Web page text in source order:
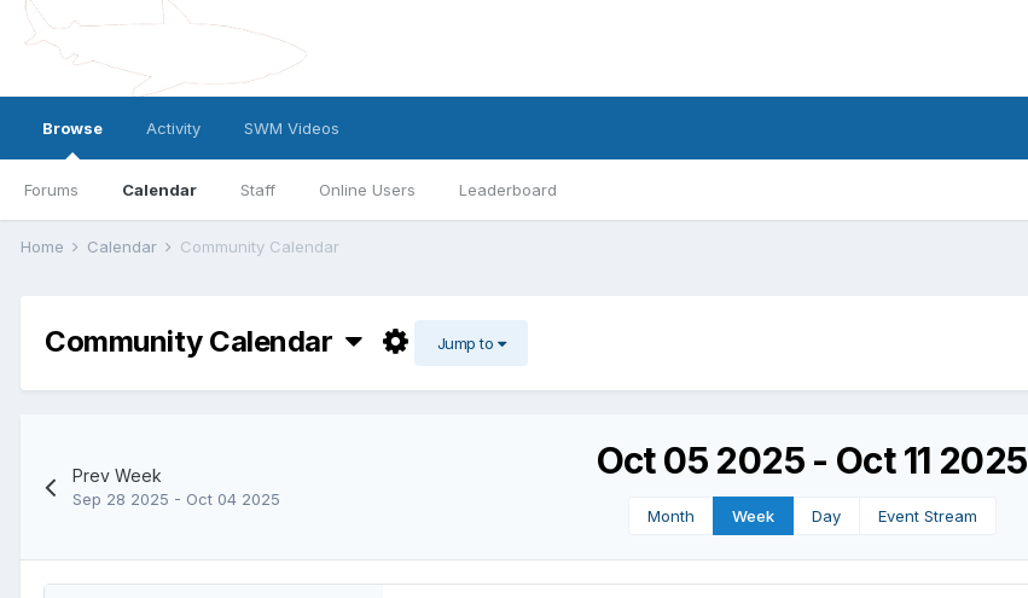
Browse
Forums Calendar Staff Online Users Leaderboard
Activity SWM Videos
Home Calendar Community Calendar
Community Calendar Jump to
Prev Week
Sep 28 2025 - Oct 04 2025
Oct 05 2025 - Oct 11 2025
Month Week Day Event Stream